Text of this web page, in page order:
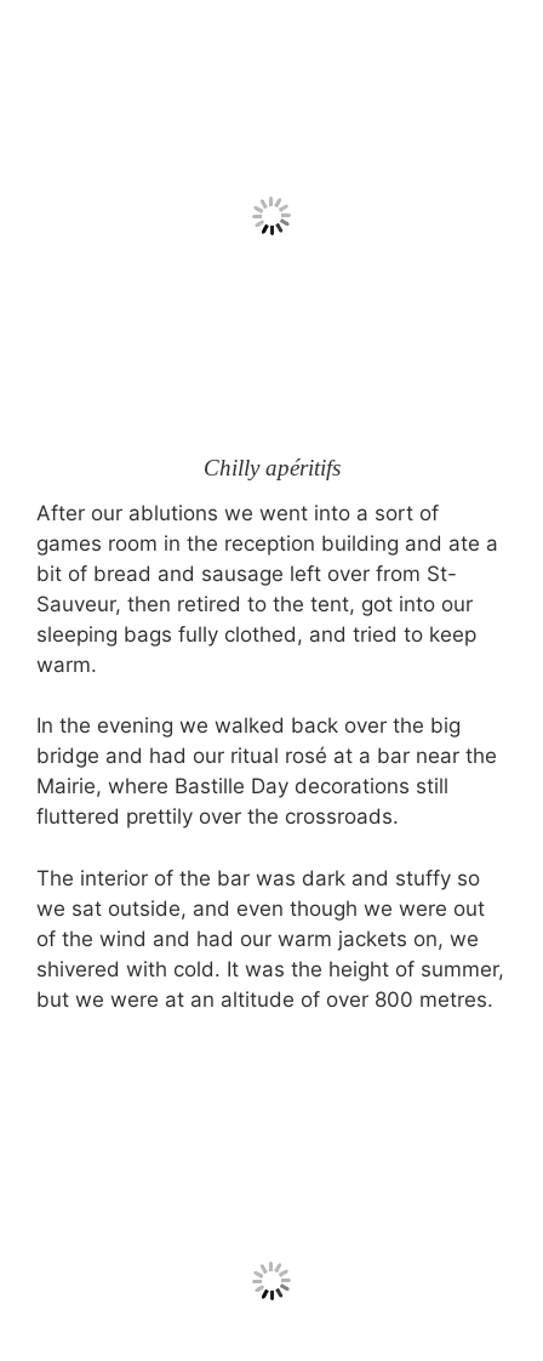
Chilly apéritifs
After our ablutions we went into a sort of
games room in the reception building and ate a
bit of bread and sausage left over from St-
Sauveur, then retired to the tent, got into our
sleeping bags fully clothed, and tried to keep
warm.
In the evening we walked back over the big
bridge and had our ritual rosé at a bar near the
Mairie, where Bastille Day decorations still
fluttered prettily over the crossroads.
The interior of the bar was dark and stuffy so
we sat outside, and even though we were out
of the wind and had our warm jackets on, we
shivered with cold. It was the height of summer,
but we were at an altitude of over 800 metres.